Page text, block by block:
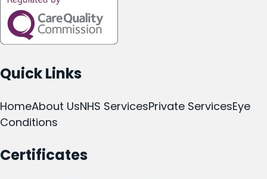
Quick Links
HomeAbout UsNHS ServicesPrivate ServicesEye
Conditions
Certificates